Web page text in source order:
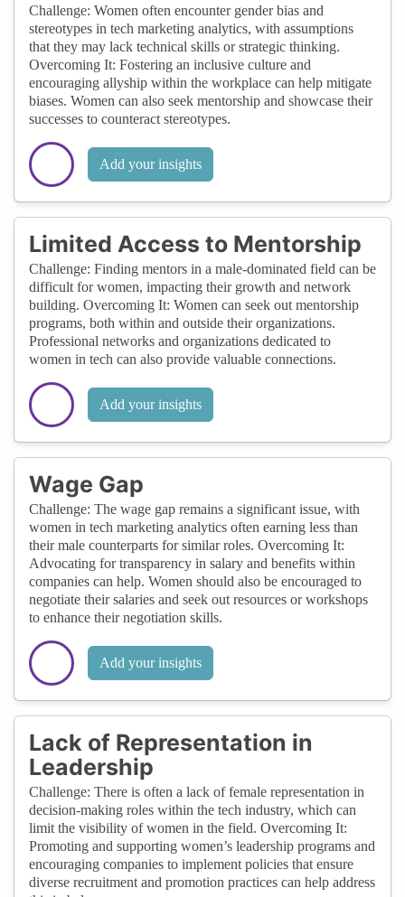
Challenge: Women often encounter gender bias and
stereotypes in tech marketing analytics, with assumptions
that they may lack technical skills or strategic thinking.
Overcoming It: Fostering an inclusive culture and
encouraging allyship within the workplace can help mitigate
biases. Women can also seek mentorship and showcase their
successes to counteract stereotypes.
Add your insights
Limited Access to Mentorship
Challenge: Finding mentors in a male-dominated field can be
difficult for women, impacting their growth and network
building. Overcoming It: Women can seek out mentorship
programs, both within and outside their organizations.
Professional networks and organizations dedicated to
women in tech can also provide valuable connections.
Add your insights
Wage Gap
Challenge: The wage gap remains a significant issue, with
women in tech marketing analytics often earning less than
their male counterparts for similar roles. Overcoming It:
Advocating for transparency in salary and benefits within
companies can help. Women should also be encouraged to
negotiate their salaries and seek out resources or workshops
to enhance their negotiation skills.
Add your insights
Lack of Representation in
Leadership
Challenge: There is often a lack of female representation in
decision-making roles within the tech industry, which can
limit the visibility of women in the field. Overcoming It:
Promoting and supporting women’s leadership programs and
encouraging companies to implement policies that ensure
diverse recruitment and promotion practices can help address